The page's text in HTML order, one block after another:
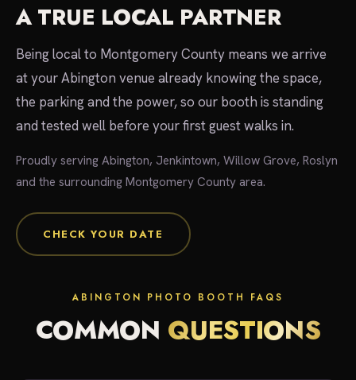
A TRUE LOCAL PARTNER
Being local to Montgomery County means we arrive
at your Abington venue already knowing the space,
the parking and the power, so our booth is standing
and tested well before your first guest walks in.
Proudly serving Abington, Jenkintown, Willow Grove, Roslyn
and the surrounding Montgomery County area.
CHECK YOUR DATE
ABINGTON PHOTO BOOTH FAQS
COMMON QUESTIONS